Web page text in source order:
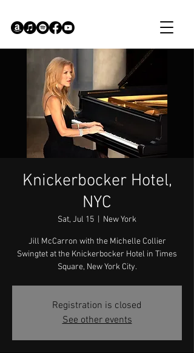
Knickerbocker Hotel,
NYC
Sat, Jul 15 New York
Jill McCarron with the Michelle Collier
Swingtet at the Knickerbocker Hotel in Times
Square, New York City.
Registration is closed
See other events